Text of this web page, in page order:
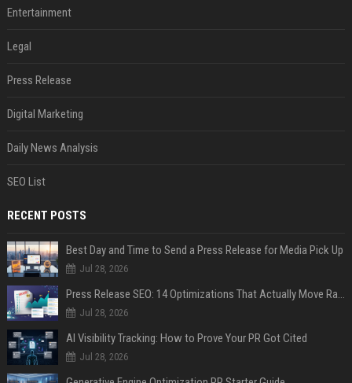
Entertainment
Legal
Press Release
Digital Marketing
Daily News Analysis
SEO List
RECENT POSTS
Best Day and Time to Send a Press Release for Media Pick Up
Jul 28, 2026
Press Release SEO: 14 Optimizations That Actually Move Rankings
Jul 28, 2026
AI Visibility Tracking: How to Prove Your PR Got Cited
Jul 28, 2026